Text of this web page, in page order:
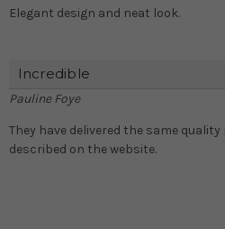
Elegant design and neat look.
Incredible
Pauline Foye
They have delivered the same
described on the website.